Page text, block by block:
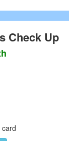
Check Up